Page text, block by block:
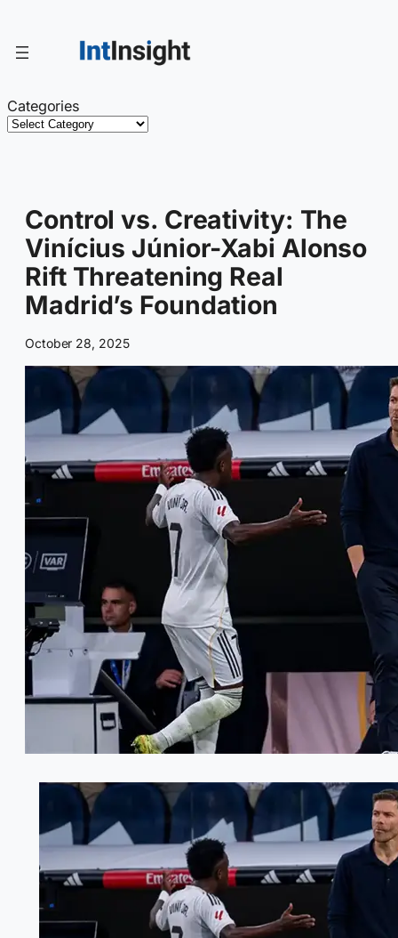
content
Categories
Control vs. Creativity: The
Vinícius Júnior-Xabi Alonso
Rift Threatening Real
Madrid’s Foundation
October 28, 2025